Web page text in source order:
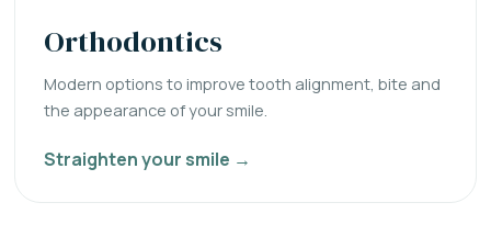
Orthodontics
Modern options to improve tooth alignment, bite and
the appearance of your smile.
Straighten your smile →